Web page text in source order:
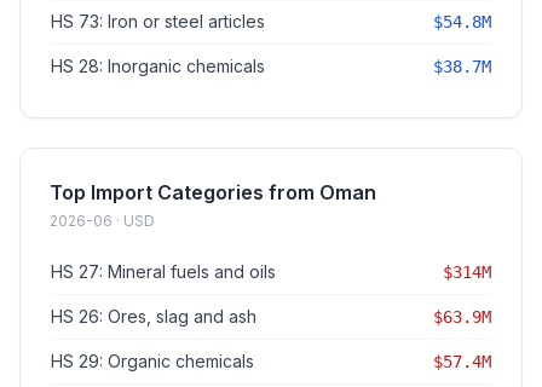
HS 73: Iron or steel articles $54.8M
HS 28: Inorganic chemicals $38.7M
Top Import Categories from Oman
2026-06 · USD
HS 27: Mineral fuels and oils $314M
HS 26: Ores, slag and ash $63.9M
HS 29: Organic chemicals $57.4M